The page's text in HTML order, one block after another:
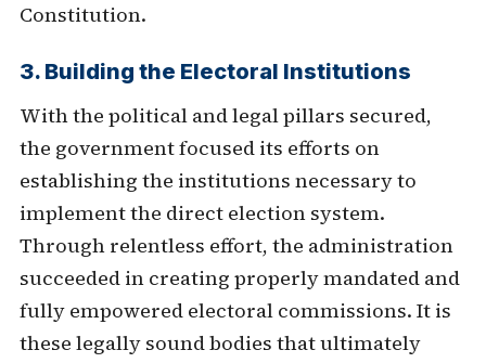
Constitution.
3. Building the Electoral Institutions
With the political and legal pillars secured,
the government focused its efforts on
establishing the institutions necessary to
implement the direct election system.
Through relentless effort, the administration
succeeded in creating properly mandated and
fully empowered electoral commissions. It is
these legally sound bodies that ultimately